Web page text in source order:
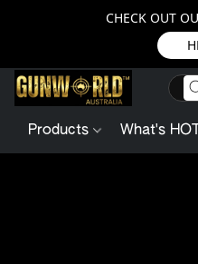
CHECK OUT
Products What's HOT